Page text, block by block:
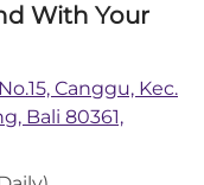
With Your
Canggu, Kec.
Bali 80361,